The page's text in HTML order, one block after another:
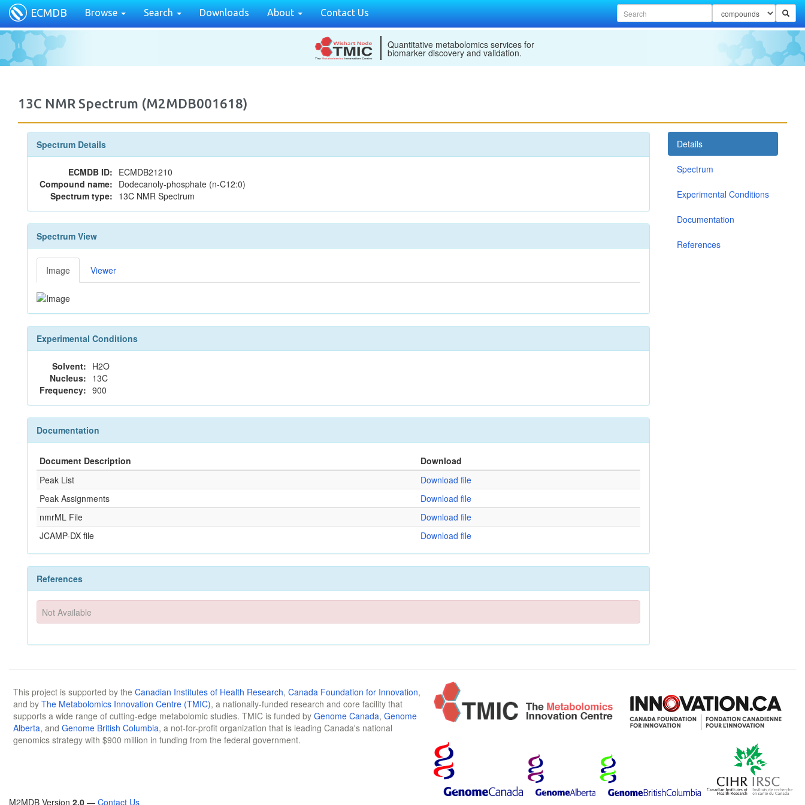
ECMDB Browse Search Downloads About Contact Us
Quantitative metabolomics services for
biomarker discovery and validation.
13C NMR Spectrum (M2MDB001618)
Spectrum Details
ECMDB ID: ECMDB21210
Compound name: Dodecanoly-phosphate (n-C12:0)
Spectrum type: 13C NMR Spectrum
Spectrum View
Image Viewer
Experimental Conditions
Solvent: H2O
Nucleus: 13C
Frequency: 900
Documentation
Document Description
Download
Peak List
Download file
Peak Assignments
Download file
nmrML File
Download file
JCAMP-DX file
Download file
References
Not Available
Details
Spectrum
Experimental Conditions
Documentation
References
This project is supported by the Canadian Institutes of Health Research, Canada Foundation for Innovation,
and by The Metabolomics Innovation Centre (TMIC), a nationally-funded research and core facility that
supports a wide range of cutting-edge metabolomic studies. TMIC is funded by Genome Canada, Genome
Alberta, and Genome British Columbia, a not-for-profit organization that is leading Canada's national
genomics strategy with $900 million in funding from the federal government.
M2MDB Version 2.0 — Contact Us